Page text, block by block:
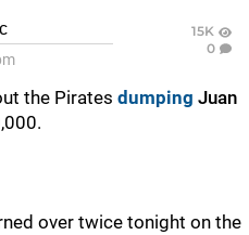
15K
0
the Pirates dumping Juan
over twice tonight on the